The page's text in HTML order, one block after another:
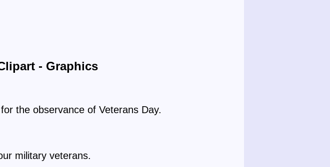
- Graphics
the observance of Veterans Day.
military veterans.